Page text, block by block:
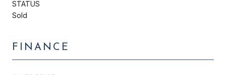
STATUS
Sold
FINANCE